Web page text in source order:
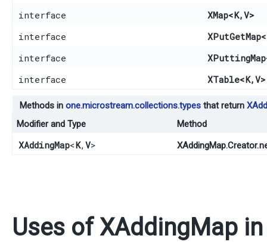
interface
XMap<K,​V>
interface
XPutGetMap
interface
XPuttingMap
interface
XTable<K,​V>
Methods in one.microstream.collections.types that return
Modifier and Type
Method
XAddingMap<K,​ V> XAddingMap.Creator.
Uses ofXAddingMap in